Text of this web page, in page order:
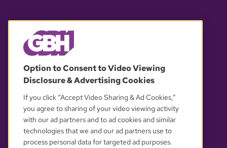
OUR PARTNERS
Option to Consent to Video Viewing
Disclosure & Advertising Cookies
If you click “Accept Video Sharing & Ad Cookies,”
you agree to sharing of your video viewing activity
with our ad partners and to ad cookies and similar
technologies that we and our ad partners use to
process personal data for targeted ad purposes.